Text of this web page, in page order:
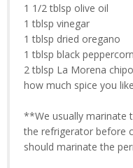
1 1/2 tblsp olive oil
1 tblsp vinegar
1 tblsp dried oregano
1 tblsp black
2 tblsp La Morena
how much spice you
**We usually marinate
the refrigerator before
should marinate the